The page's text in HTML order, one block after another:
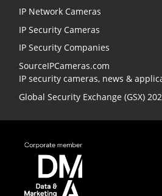
IP Network Cameras
IP Security Cameras
IP Security Companies
SourceIPCameras.com
IP security cameras, news &
Global Security Exchange (GSX)